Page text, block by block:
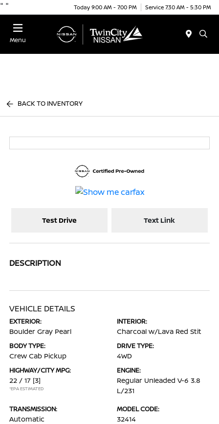
" " Today 9:00 AM - 7:00 PM Service 7:30 AM - 5:30 PM
Menu
BACK TO INVENTORY
Test Drive Text Link
DESCRIPTION
VEHICLE DETAILS
EXTERIOR:
Boulder Gray Pearl
INTERIOR:
Charcoal w/Lava Red Stit
BODY TYPE:
Crew Cab Pickup
DRIVE TYPE:
4WD
HIGHWAY/CITY MPG:
22 / 17 [3]
*EPA ESTIMATED
ENGINE:
Regular Unleaded V-6 3.8
L/231
TRANSMISSION:
Automatic
MODEL CODE:
32414